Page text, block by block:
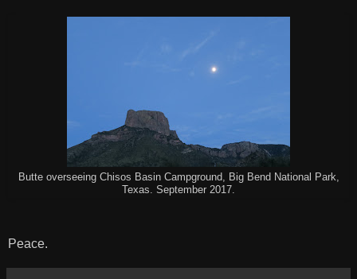
Butte overseeing Chisos Basin Campground, Big Bend National Park,
Texas. September 2017.
Peace.